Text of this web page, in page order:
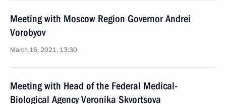
Meeting with Moscow Region Governor Andrei
Vorobyov
March 16, 2021, 13:30
Meeting with Head of the Federal Medical-
Biological Agency Veronika Skvortsova